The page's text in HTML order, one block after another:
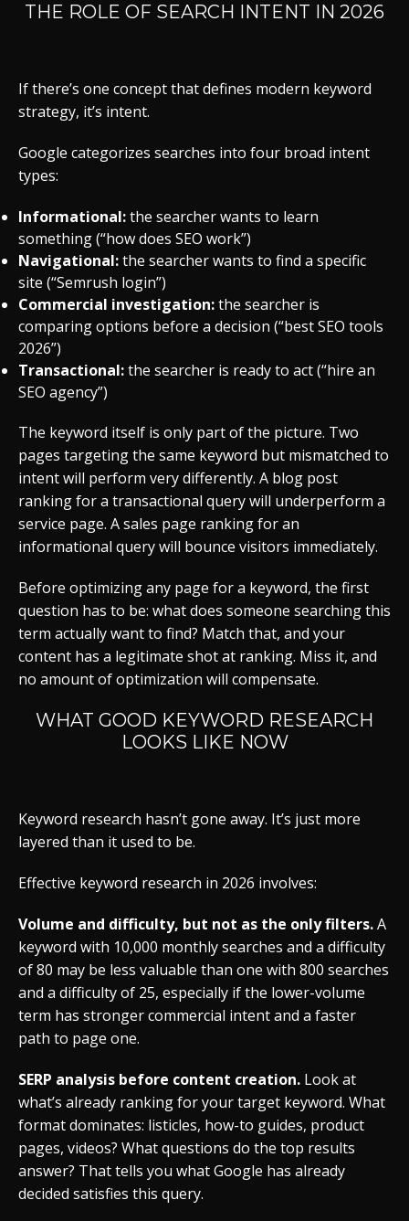
THE ROLE OF SEARCH INTENT IN 2026
If there’s one concept that defines modern keyword
strategy, it’s intent.
Google categorizes searches into four broad intent
types:
Informational:the searcher wants to learn
something (“how does SEO work”)
Navigational:the searcher wants to find a specific
site (“Semrush login”)
Commercial investigation:the searcher is
comparing options before a decision (“best SEO tools
2026”)
Transactional:the searcher is ready to act (“hire an
SEO agency”)
The keyword itself is only part of the picture. Two
pages targeting the same keyword but mismatched to
intent will perform very differently. A blog post
ranking for a transactional query will underperform a
service page. A sales page ranking for an
informational query will bounce visitors immediately.
Before optimizing any page for a keyword, the first
question has to be: what does someone searching this
term actually want to find? Match that, and your
content has a legitimate shot at ranking. Miss it, and
no amount of optimization will compensate.
WHAT GOOD KEYWORD RESEARCH
LOOKS LIKE NOW
Keyword research hasn’t gone away. It’s just more
layered than it used to be.
Effective keyword research in 2026 involves:
Volume and difficulty, but not as the only filters.A
keyword with 10,000 monthly searches and a difficulty
of 80 may be less valuable than one with 800 searches
and a difficulty of 25, especially if the lower-volume
term has stronger commercial intent and a faster
path to page one.
SERP analysis before content creation. Look at
what’s already ranking for your target keyword. What
format dominates: listicles, how-to guides, product
pages, videos? What questions do the top results
answer? That tells you what Google has already
decided satisfies this query.